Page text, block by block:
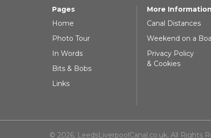
Pages
Home
Photo Tour
In Words
Bits & Bobs
Links
More Information
Canal Distances
Weekend on a
Privacy Policy
& Cookies
© 2026, LeedsLiverpoolCanal.co.uk, All Rights